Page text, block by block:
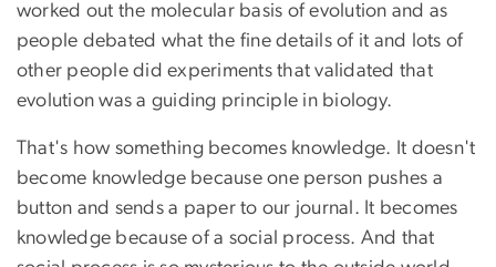
worked out the molecular basis of evolution and as
people debated what the fine details of it and lots of
other people did experiments that validated that
evolution was a guiding principle in biology.
That's how something becomes knowledge. It doesn't
become knowledge because one person pushes a
button and sends a paper to our journal. It becomes
knowledge because of a social process. And that